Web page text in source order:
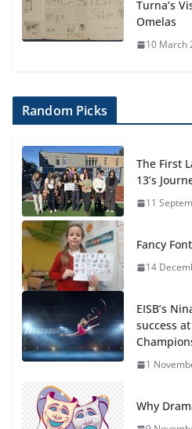
Turna’s
Omelas
10 March
Random Picks
The First
13’s
11
Fancy
14
EISB’s
success
1
Why